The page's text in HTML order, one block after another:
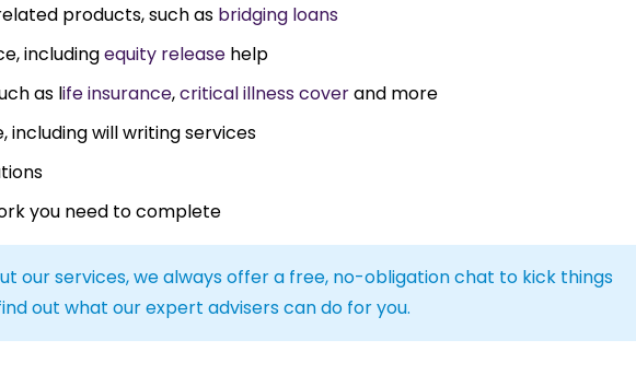
products, such as bridging loans
includingequity release help
as life insurance,critical illness coverand more
including will writing services
you need to complete
our services, we always offer a free, no-obligation chat to kick things
out what our expert advisers can do for you.